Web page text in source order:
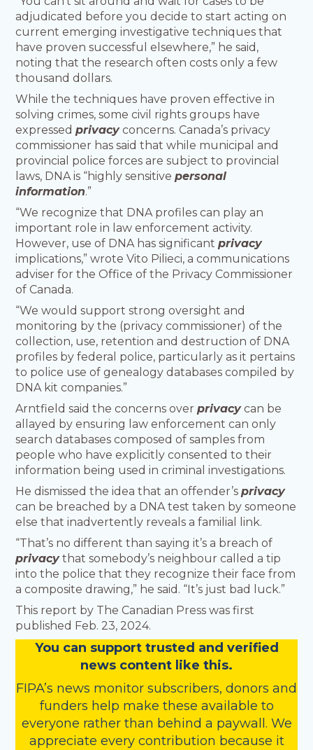
adjudicated before you decide to start acting on
current emerging investigative techniques that
have proven successful elsewhere,” he said,
noting that the research often costs only a few
thousand dollars.
While the techniques have proven effective in
solving crimes, some civil rights groups have
expressedprivacyconcerns. Canada’s privacy
commissioner has said that while municipal and
provincial police forces are subject to provincial
laws, DNA is “highly sensitivepersonal
information.”
“We recognize that DNA profiles can play an
important role in law enforcement activity.
However, use of DNA has significantprivacy
implications,” wrote Vito Pilieci, a communications
adviser for the Office of the Privacy Commissioner
of Canada.
“We would support strong oversight and
monitoring by the (privacy commissioner) of the
collection, use, retention and destruction of DNA
profiles by federal police, particularly as it pertains
to police use of genealogy databases compiled by
DNA kit companies.”
Arntfield said the concerns overprivacycan be
allayed by ensuring law enforcement can only
search databases composed of samples from
people who have explicitly consented to their
information being used in criminal investigations.
He dismissed the idea that an offender’sprivacy
can be breached by a DNA test taken by someone
else that inadvertently reveals a familial link.
“That’s no different than saying it’s a breach of
privacythat somebody’s neighbour called a tip
into the police that they recognize their face from
a composite drawing,” he said. “It’s just bad luck.”
This report by The Canadian Press was first
published Feb. 23, 2024.
You can support trusted and verified
news content like this.
FIPA’s news monitor subscribers, donors and
funders help make these available to
everyone rather than behind a paywall. We
appreciate every contribution because it